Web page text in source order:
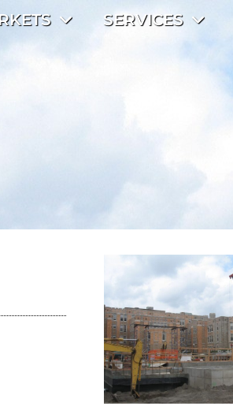
SERVICES